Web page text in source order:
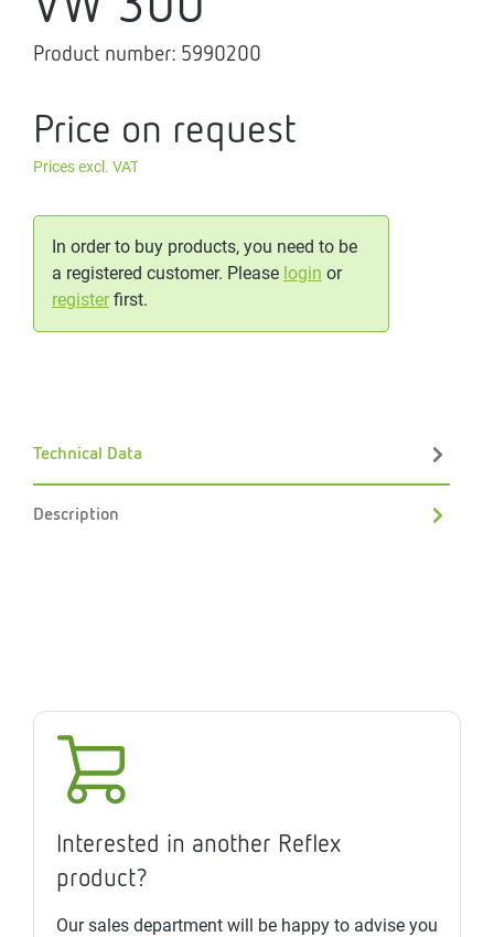
Product number: 5990200
Price on request
Prices excl. VAT
In order to buy products, you need to be
a registered customer. Please login or
registerfirst.
Technical Data
Description
Interested in another Reflex
product?
Our sales department will be happy to advise you